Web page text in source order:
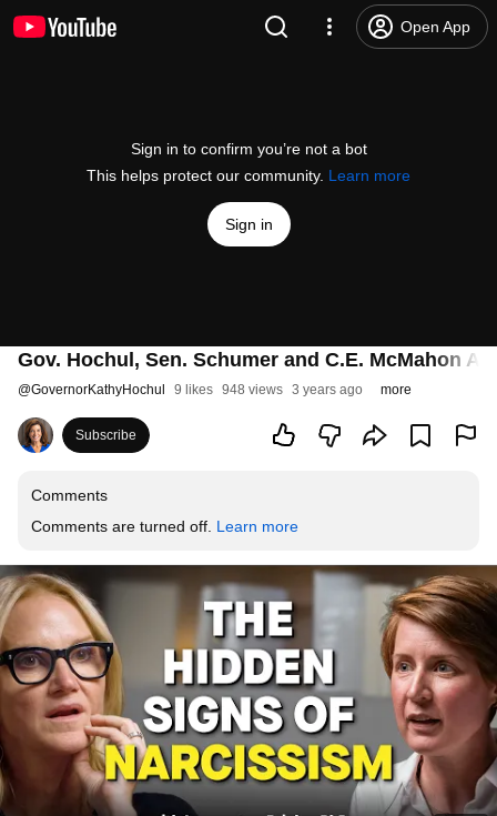
Open App
Sign in to confirm you’re not a bot
This helps protect our community. Learn more
Sign in
Gov. Hochul, Sen. Schumer and C.E. McMahon
@GovernorKathyHochul 9 likes 948 views 3 years ago more
Subscribe
Comments
Comments are turned off. Learn more